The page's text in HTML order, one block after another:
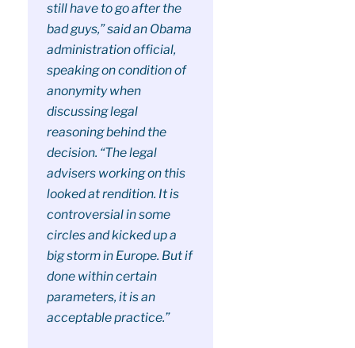
still have to go after the
bad guys,” said an Obama
administration official,
speaking on condition of
anonymity when
discussing legal
reasoning behind the
decision. “The legal
advisers working on this
looked at rendition. It is
controversial in some
circles and kicked up a
big storm in Europe. But if
done within certain
parameters, it is an
acceptable practice.”